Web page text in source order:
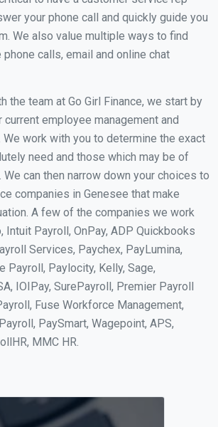
your phone call and quickly guide you
We also value multiple ways to find
calls, email and online chat
the team at Go Girl Finance, we start by
current employee management and
work with you to determine the exact
need and those which may be of
can then narrow down your choices to
companies in Genesee that make
A few of the companies we work
Intuit Payroll, OnPay, ADP Quickbooks
Services, Paychex, PayLumina,
Payroll, Paylocity, Kelly, Sage,
IOIPay, SurePayroll, Premier Payroll
Fuse Workforce Management,
PaySmart, Wagepoint, APS,
MMC HR.